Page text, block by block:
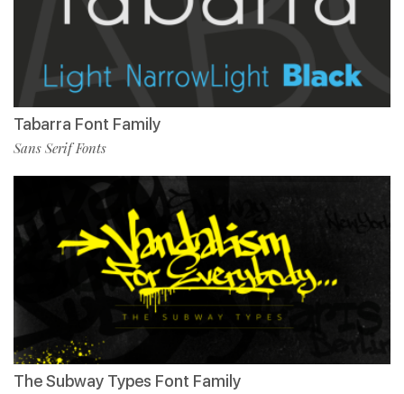
Tabarra Font Family
Sans Serif Fonts
The Subway Types Font Family